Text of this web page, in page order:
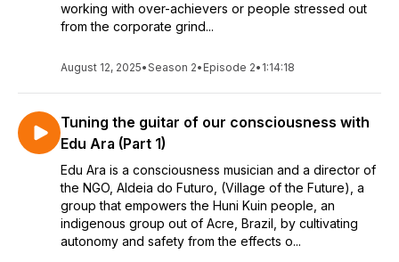
working with over-achievers or people stressed out
from the corporate grind...
August 12, 2025•Season 2• Episode 2• 1:14:18
Tuning the guitar of our consciousness with
Edu Ara (Part 1)
Edu Ara is a consciousness musician and a director of
the NGO, Aldeia do Futuro, (Village of the Future), a
group that empowers the Huni Kuin people, an
indigenous group out of Acre, Brazil, by cultivating
autonomy and safety from the effects o...